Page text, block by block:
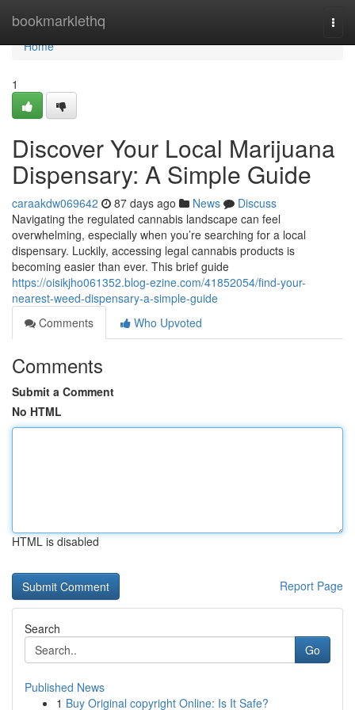
bookmarklethq
Home
Home
1
Discover Your Local Marijuana
Dispensary: A Simple Guide
caraakdw069642 87 days ago News
Discuss
Navigating the regulated cannabis landscape can feel
overwhelming, especially when you’re searching for a local
dispensary. Luckily, accessing legal cannabis products is
becoming easier than ever. This brief guide
https://oisikjho061352.blog-ezine.com/41852054/find-your-
nearest-weed-dispensary-a-simple-guide
Comments
Who Upvoted
Comments
Submit a Comment
No HTML
HTML is disabled
Report Page
Search
Go
Published News
1 Buy Original copyright Online: Is It Safe?